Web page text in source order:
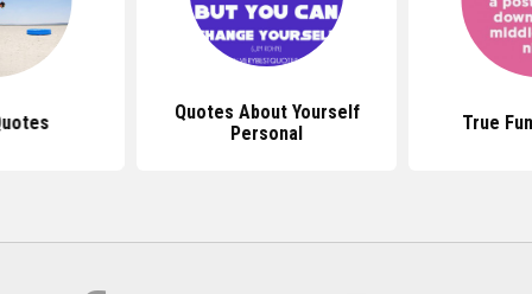
Quotes About Yourself
Personal
True